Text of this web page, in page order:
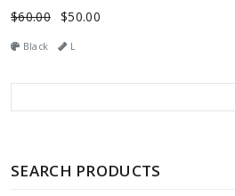
SEARCH PRODUCTS
$60.00 $50.00
Black L